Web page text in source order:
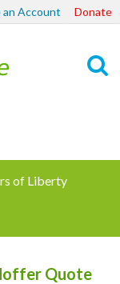
an Account Donate
of Liberty
Quote